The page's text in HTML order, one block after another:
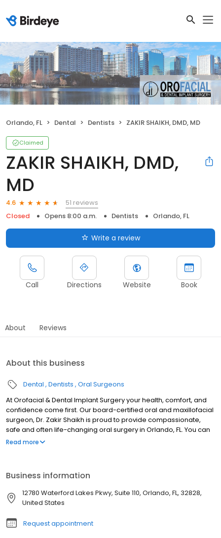
Orlando, FL Dental Dentists ZAKIR SHAIKH, DMD, MD
Claimed
ZAKIR SHAIKH, DMD,
MD
4.6
51 reviews
Closed
Opens 8:00 a.m. Dentists Orlando, FL
Write a review
Call Directions Website Book
About Reviews
About this business
Dental Dentists Oral Surgeons
At Orofacial & Dental Implant Surgery your health, comfort, and
confidence come first. Our board-certified oral and maxillofacial
surgeon, Dr. Zakir Shaikh is proud to provide compassionate,
safe and often life-changing oral surgery in Orlando, FL. You can
feel confident knowing you're in the hands of an experienced
Read more
Business information
12780 Waterford Lakes Pkwy, Suite 110, Orlando, FL, 32828,
United States
Request appointment